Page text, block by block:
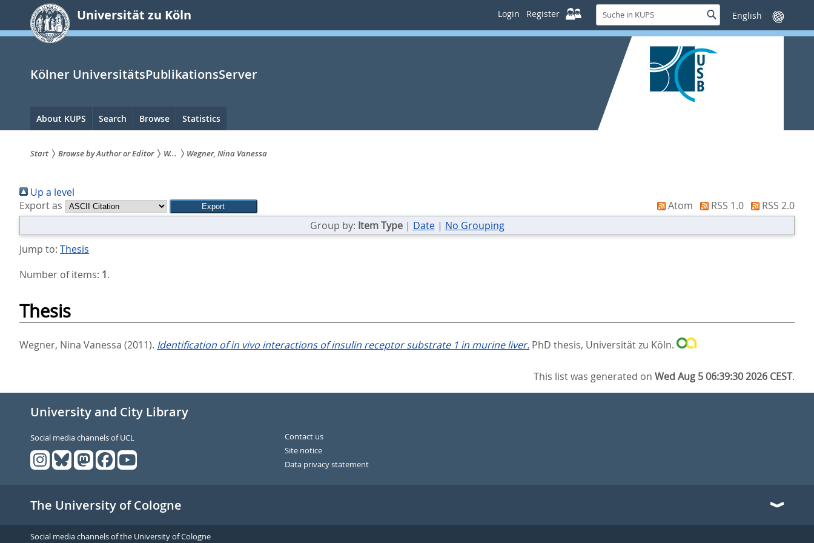
springen
Universität zu Köln Login Register
Suche
in
KUPS
SucheSprache
wechseln
Kölner UniversitätsPublikationsServer
Hauptnavigation
About KUPS Search Browse Statistics
sind
hier:
Start Browse by Author or Editor W... Wegner, Nina Vanessa
Up a level
Export as
Atom RSS 1.0
RSS 2.0
Group by: Item Type| Date| No Grouping
Jump to: Thesis
Number of items: 1.
Thesis
Wegner, Nina Vanessa (2011). Identification of in vivo interactions of insulin receptor substrate 1 in murine liver. PhD thesis, Universität zu Köln.
This list was generated onWed Aug 5 06:39:30 2026 CEST.
University and City Library
Social media channels of UCL
Contact us
Site notice
Data privacy statement
The University of Cologne
Social media channels of the University of Cologne